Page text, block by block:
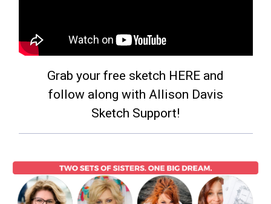
Grab your free sketch HERE and
follow along with Allison Davis
Sketch Support!